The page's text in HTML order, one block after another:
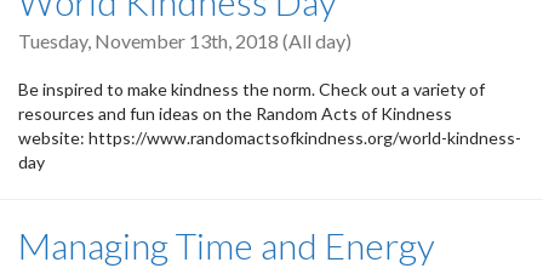
Tuesday, November 13th, 2018 (All day)
Be inspired to make kindness the norm. Check out a variety of
resources and fun ideas on the Random Acts of Kindness
website: https://www.randomactsofkindness.org/world-kindness-
day
Managing Time and Energy